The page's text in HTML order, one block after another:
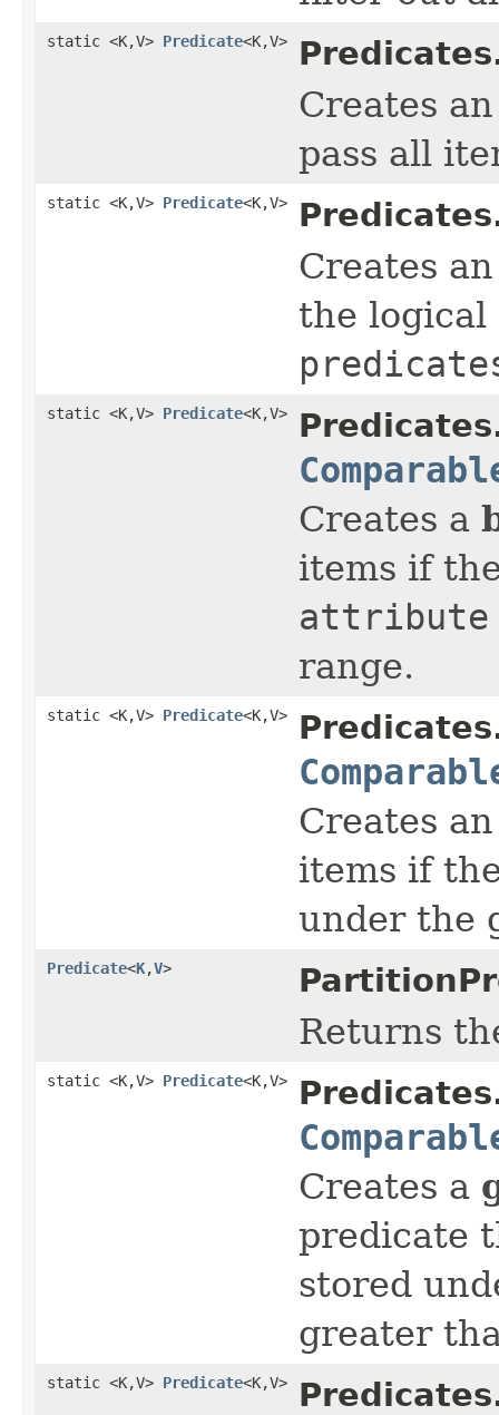
static <K,V> Predicate<K,V>
Creates
pass all
static <K,V> Predicate<K,V>
Creates
the logical
static <K,V> Predicate<K,V>
Creates a
items if
attribute
range.
static <K,V> Predicate<K,V>
Creates
items if
under the
Predicate<K,V>
Returns
static <K,V> Predicate<K,V>
Creates a
predicate
stored
greater
static <K,V> Predicate<K,V>